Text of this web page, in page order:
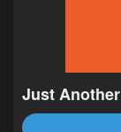
Just